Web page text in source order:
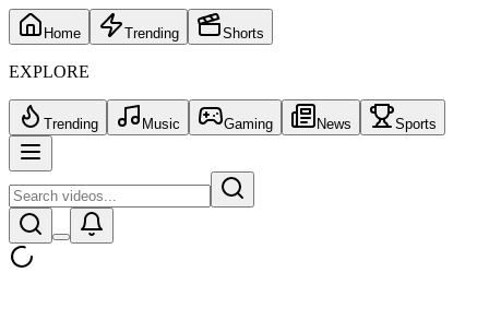
Home Trending Shorts
EXPLORE
Trending Music Gaming News Sports